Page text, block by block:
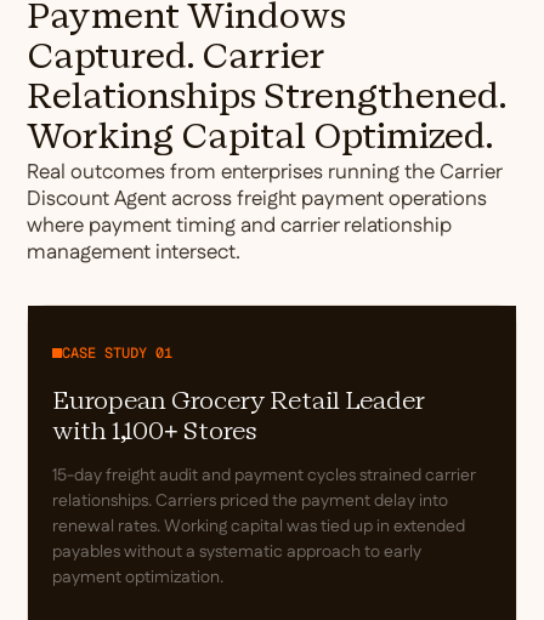
Payment Windows
Captured. Carrier
Relationships Strengthened.
Working Capital Optimized.
Real outcomes from enterprises running the Carrier
Discount Agent across freight payment operations
where payment timing and carrier relationship
management intersect.
CASE STUDY 01
European Grocery Retail Leader
with 1,100+ Stores
15-day freight audit and payment cycles strained carrier
relationships. Carriers priced the payment delay into
renewal rates. Working capital was tied up in extended
payables without a systematic approach to early
payment optimization.